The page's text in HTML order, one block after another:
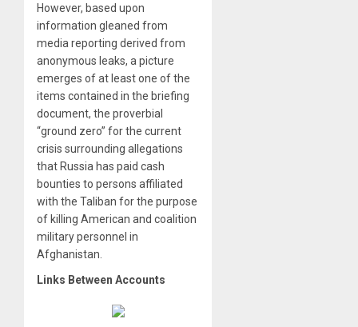
However, based upon
information gleaned from
media reporting derived from
anonymous leaks, a picture
emerges of at least one of the
items contained in the briefing
document, the proverbial
“ground zero” for the current
crisis surrounding allegations
that Russia has paid cash
bounties to persons affiliated
with the Taliban for the purpose
of killing American and coalition
military personnel in
Afghanistan.
Links Between Accounts